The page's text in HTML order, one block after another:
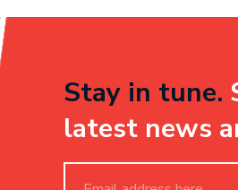
Stay in tune.
latest news